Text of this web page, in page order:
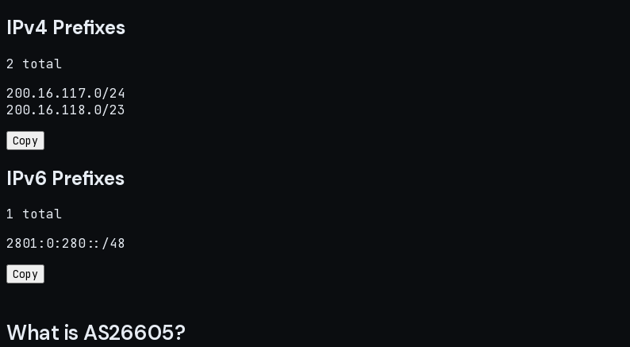
IPv4 Prefixes
2 total
200.16.117.0/24
200.16.118.0/23
Copy
IPv6 Prefixes
1 total
2801:0:280::/48
Copy
What is AS26605?